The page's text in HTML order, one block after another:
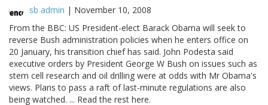
sb admin | November 10, 2008
From the BBC: US President-elect Barack Obama will seek to
reverse Bush administration policies when he enters office on
20 January, his transition chief has said. John Podesta said
executive orders by President George W Bush on issues such as
stem cell research and oil drilling were at odds with Mr Obama's
views. Plans to pass a raft of last-minute regulations are also
being watched. ... Read the rest here.